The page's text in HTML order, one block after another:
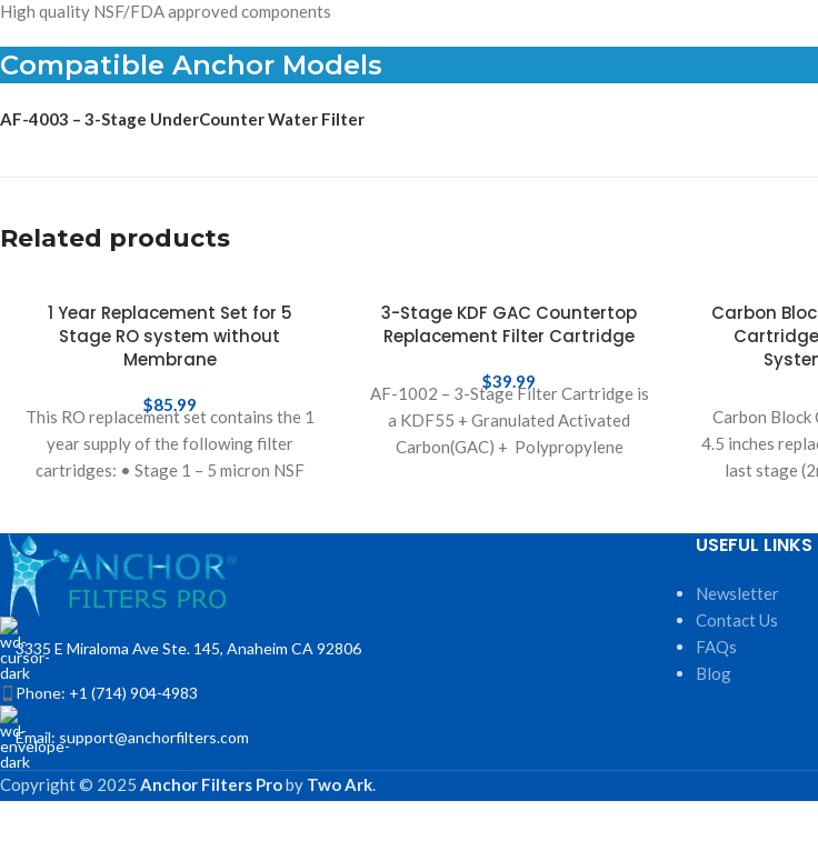
High quality NSF/FDA approved components
Compatible Anchor Models
AF-4003 – 3-Stage UnderCounter Water Filter
Related products
1 Year Replacement Set for 5
Stage RO system without
Membrane
$85.99
This RO replacement set contains the 1
year supply of the following filter
cartridges: • Stage 1 – 5 micron NSF
3-Stage KDF GAC Countertop
Replacement Filter Cartridge
$39.99
AF-1002 – 3-Stage Filter Cartridge is
a KDF55 + Granulated Activated
Carbon(GAC) + Polypropylene
Carbon
Carbon Block
4.5 inches
last stage
3335 E Miraloma Ave Ste. 145, Anaheim CA 92806
Phone: +1 (714) 904-4983
Email: support@anchorfilters.com
USEFUL LINKS
Newsletter
Contact Us
FAQs
Blog
Copyright © 2025 Anchor Filters Proby Two Ark.